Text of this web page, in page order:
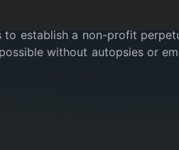
to establish a non-profit
without autopsies or